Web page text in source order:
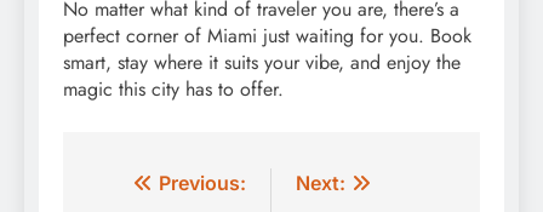
No matter what kind of traveler you are, there’s a
perfect corner of Miami just waiting for you. Book
smart, stay where it suits your vibe, and enjoy the
magic this city has to offer.
Post Previous:
Next: